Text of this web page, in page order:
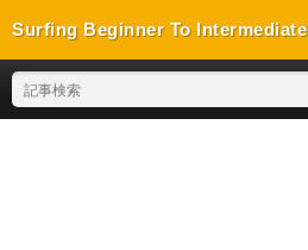
Surfing Beginner To Intermediate